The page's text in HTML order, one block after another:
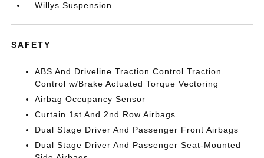
Willys Suspension
SAFETY
ABS And Driveline Traction Control Traction
Control w/Brake Actuated Torque Vectoring
Airbag Occupancy Sensor
Curtain 1st And 2nd Row Airbags
Dual Stage Driver And Passenger Front Airbags
Dual Stage Driver And Passenger Seat-Mounted